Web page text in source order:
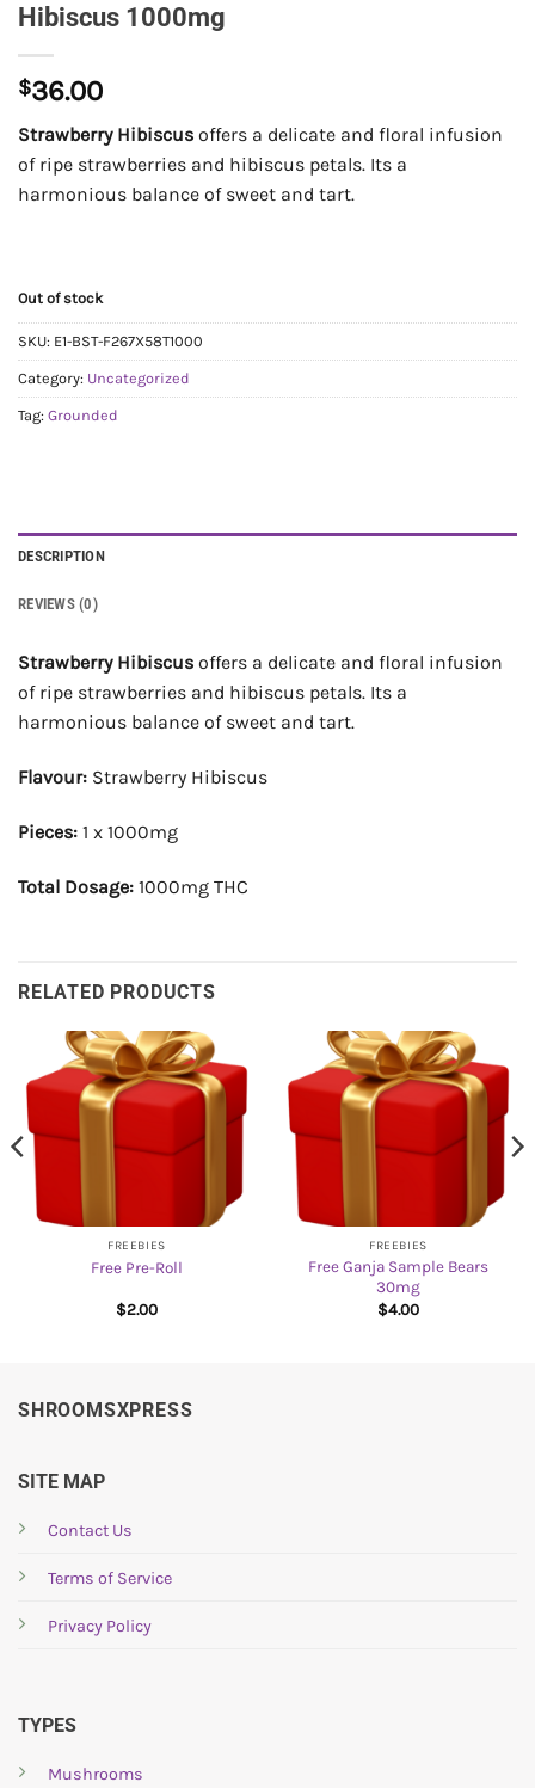
Hibiscus 1000mg
$36.00
Strawberry Hibiscus offers a delicate and floral infusion
of ripe strawberries and hibiscus petals. Its a
harmonious balance of sweet and tart.
Out of stock
SKU: E1-BST-F267X58T1000
Category: Uncategorized
Tag: Grounded
DESCRIPTION
REVIEWS (0)
Strawberry Hibiscus offers a delicate and floral infusion
of ripe strawberries and hibiscus petals. Its a
harmonious balance of sweet and tart.
Flavour: Strawberry Hibiscus
Pieces: 1 x 1000mg
Total Dosage: 1000mg THC
RELATED PRODUCTS
FREEBIES
Free Pre-Roll
$2.00
FREEBIES
Free Ganja Sample Bears
30mg
$4.00
SHROOMSXPRESS
SITE MAP
Contact Us
Terms of Service
Privacy Policy
TYPES
Mushrooms